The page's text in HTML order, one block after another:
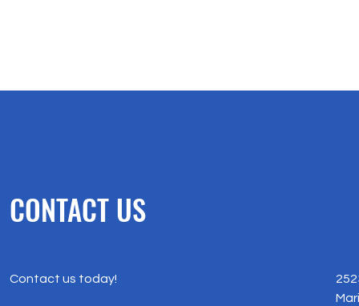
CONTACT US
Contact us today!